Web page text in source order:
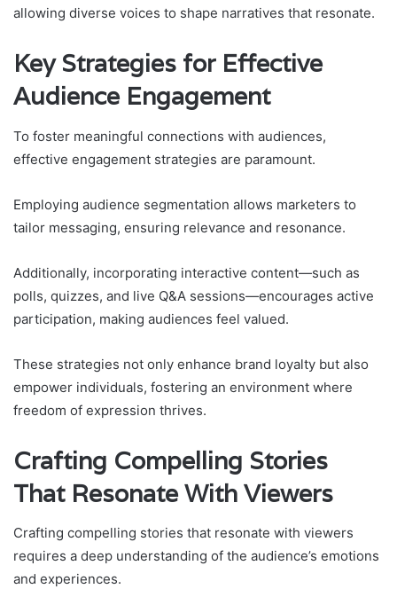
allowing diverse voices to shape narratives that resonate.
Key Strategies for Effective
Audience Engagement
To foster meaningful connections with audiences,
effective engagement strategies are paramount.
Employing audience segmentation allows marketers to
tailor messaging, ensuring relevance and resonance.
Additionally, incorporating interactive content—such as
polls, quizzes, and live Q&A sessions—encourages active
participation, making audiences feel valued.
These strategies not only enhance brand loyalty but also
empower individuals, fostering an environment where
freedom of expression thrives.
Crafting Compelling Stories
That Resonate With Viewers
Crafting compelling stories that resonate with viewers
requires a deep understanding of the audience’s emotions
and experiences.